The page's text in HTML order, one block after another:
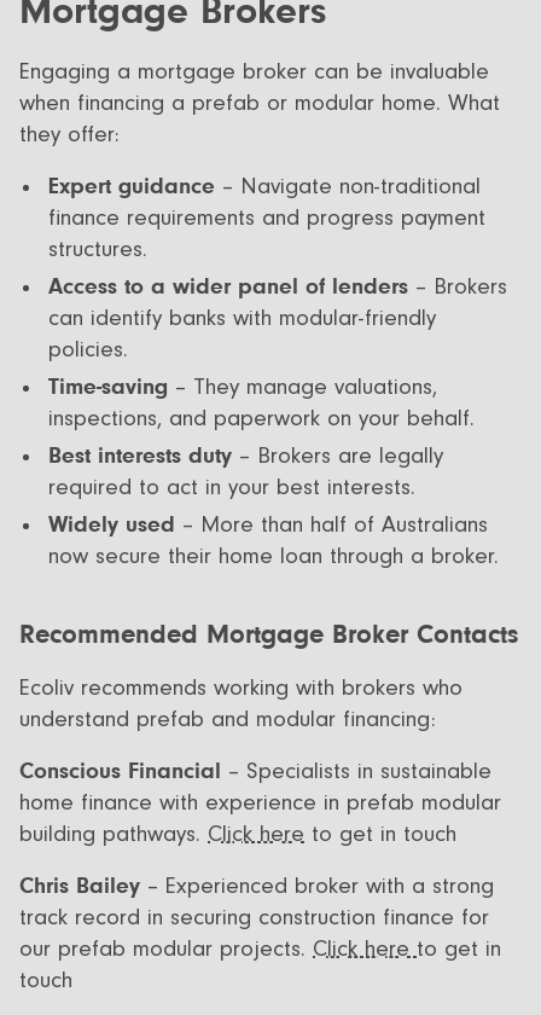
Mortgage Brokers
Engaging a mortgage broker can be invaluable
when financing a prefab or modular home. What
they offer:
Expert guidance – Navigate non-traditional
finance requirements and progress payment
structures.
Access to a wider panel of lenders – Brokers
can identify banks with modular-friendly
policies.
Time-saving – They manage valuations,
inspections, and paperwork on your behalf.
Best interests duty – Brokers are legally
required to act in your best interests.
Widely used – More than half of Australians
now secure their home loan through a broker.
Recommended Mortgage Broker Contacts
Ecoliv recommends working with brokers who
understand prefab and modular financing:
Conscious Financial – Specialists in sustainable
home finance with experience in prefab modular
building pathways. Click here to get in touch
Chris Bailey – Experienced broker with a strong
track record in securing construction finance for
our prefab modular projects. Click here to get in
touch